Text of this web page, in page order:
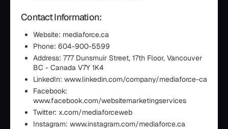
Contact Information:
Website: mediaforce.ca
Phone: 604-900-5599
Address: 777 Dunsmuir Street, 17th Floor, Vancouver
BC - Canada V7Y 1K4
LinkedIn: www.linkedin.com/company/mediaforce-ca
Facebook:
www.facebook.com/websitemarketingservices
Twitter: x.com/mediaforceweb
Instagram: www.instagram.com/mediaforce.ca